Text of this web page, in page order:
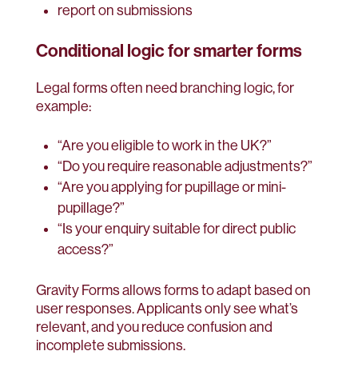
report on submissions
Conditional logic for smarter forms
Legal forms often need branching logic, for
example:
“Are you eligible to work in the UK?”
“Do you require reasonable adjustments?”
“Are you applying for pupillage or mini-
pupillage?”
“Is your enquiry suitable for direct public
access?”
Gravity Forms allows forms to adapt based on
user responses. Applicants only see what’s
relevant, and you reduce confusion and
incomplete submissions.